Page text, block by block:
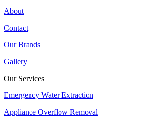
About
Contact
Our Brands
Gallery
Our Services
Emergency Water Extraction
Appliance Overflow Removal